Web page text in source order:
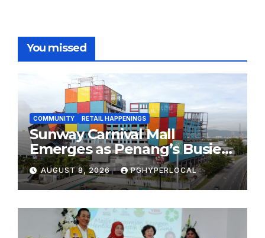
You missed
COMMUNITY RETAIL HAPPENINGS
Sunway Carnival Mall
Emerges as Penang’s Busiest
Shopping Destination
AUGUST 8, 2026 PGHYPERLOCAL